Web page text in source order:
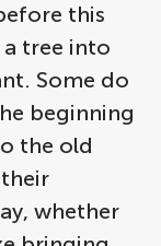
this
tree into
Some do
beginning
the old
whether